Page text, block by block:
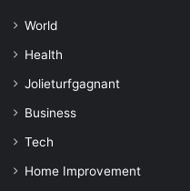
World
Health
Jolieturfgagnant
Business
Tech
Home Improvement